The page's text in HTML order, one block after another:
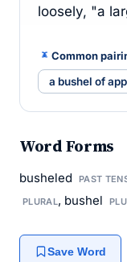
loosely, "a
Common
a bushel of
Word Forms
busheled PAST
PLURAL, bushel
Save Word